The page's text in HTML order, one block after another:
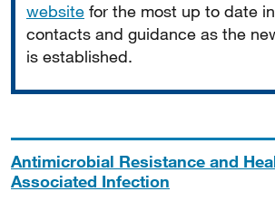
website for the most up to date
contacts and guidance as the
is established.
Antimicrobial Resistance and
Associated Infection